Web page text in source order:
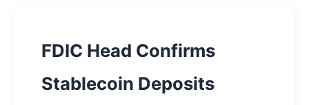
FDIC Head Confirms
Stablecoin Deposits